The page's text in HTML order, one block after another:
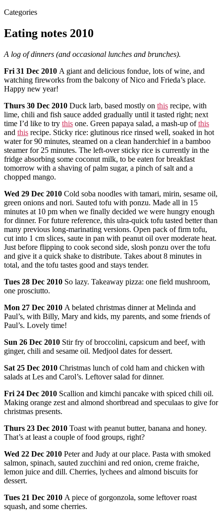
Categories
Eating notes 2010
A log of dinners (and occasional lunches and brunches).
Fri 31 Dec 2010 A giant and delicious fondue, lots of wine, and
watching fireworks from the balcony of Nico and Frieda’s place.
Happy new year!
Thurs 30 Dec 2010 Duck larb, based mostly on this recipe, with
lime, chili and fish sauce added gradually until it tasted right; next
time I’d like to try this one. Green papaya salad, a mash-up ofthis
and this recipe. Sticky rice: glutinous rice rinsed well, soaked in hot
water for 90 minutes, steamed on a clean handerchief in a bamboo
steamer for 25 minutes. The left-over sticky rice is currently in the
fridge absorbing some coconut milk, to be eaten for breakfast
tomorrow with a shaving of palm sugar, a pinch of salt and a
chopped mango.
Wed 29 Dec 2010 Cold soba noodles with tamari, mirin, sesame oil,
green onions and nori. Sauted tofu with ponzu. Made all in 15
minutes at 10 pm when we finally decided we were hungry enough
for dinner. For future reference, this ulra-quick tofu tasted better than
many previous long-marinating versions. Open pack of firm tofu,
cut into 1 cm slices, saute in pan with peanut oil over moderate heat.
Just before flipping to cook second side, slosh ponzu over the tofu
and give it a quick shake to distribute. Takes about 8 minutes in
total, and the tofu tastes good and stays tender.
Tues 28 Dec 2010 So lazy. Takeaway pizza: one field mushroom,
one prosciutto.
Mon 27 Dec 2010 A belated christmas dinner at Melinda and
Paul’s, with Billy, Mary and kids, my parents, and some friends of
Paul’s. Lovely time!
Sun 26 Dec 2010 Stir fry of broccolini, capsicum and beef, with
ginger, chili and sesame oil. Medjool dates for dessert.
Sat 25 Dec 2010 Christmas lunch of cold ham and chicken with
salads at Les and Carol’s. Leftover salad for dinner.
Fri 24 Dec 2010 Scallion and kimchi pancake with spiced chili oil.
Making orange zest and almond shortbread and speculaas to give for
christmas presents.
Thurs 23 Dec 2010 Toast with peanut butter, banana and honey.
That’s at least a couple of food groups, right?
Wed 22 Dec 2010 Peter and Judy at our place. Pasta with smoked
salmon, spinach, sauted zucchini and red onion, creme fraiche,
lemon juice and dill. Cherries, lychees and almond biscuits for
dessert.
Tues 21 Dec 2010 A piece of gorgonzola, some leftover roast
squash, and some cherries.